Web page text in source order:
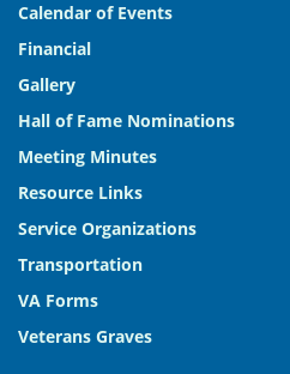
Calendar of Events
Financial
Gallery
Hall of Fame Nominations
Meeting Minutes
Resource Links
Service Organizations
Transportation
VA Forms
Veterans Graves